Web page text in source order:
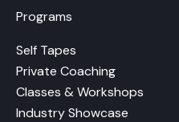
Programs
Self Tapes
Private Coaching
Classes & Workshops
Industry Showcase